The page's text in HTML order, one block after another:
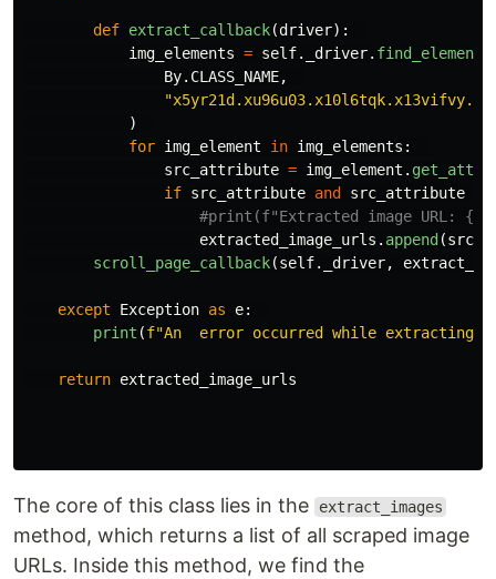
def extract_callback(driver):
img_elements = self. _driver. find_elements
By. CLASS_NAME,
"
)
for img_element in img_elements :
src_attribute = img_element .
if src_attribute and src_attribute
extracted_image_urls . append (
scroll_page_callback(self. _driver,
except Exception as e:
print (f"An  error occurred while extracting
return extracted_image_urls
The core of this class lies in the extract_images
method, which returns a list of all scraped image
URLs. Inside this method, we find the